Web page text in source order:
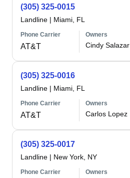
(305) 325-0015
Landline | Miami, FL
Phone Carrier
AT&T
Owners
Cindy Salazar
(305) 325-0016
Landline | Miami, FL
Phone Carrier
AT&T
Owners
Carlos Lopez
(305) 325-0017
Landline | New York, NY
Phone Carrier Owners